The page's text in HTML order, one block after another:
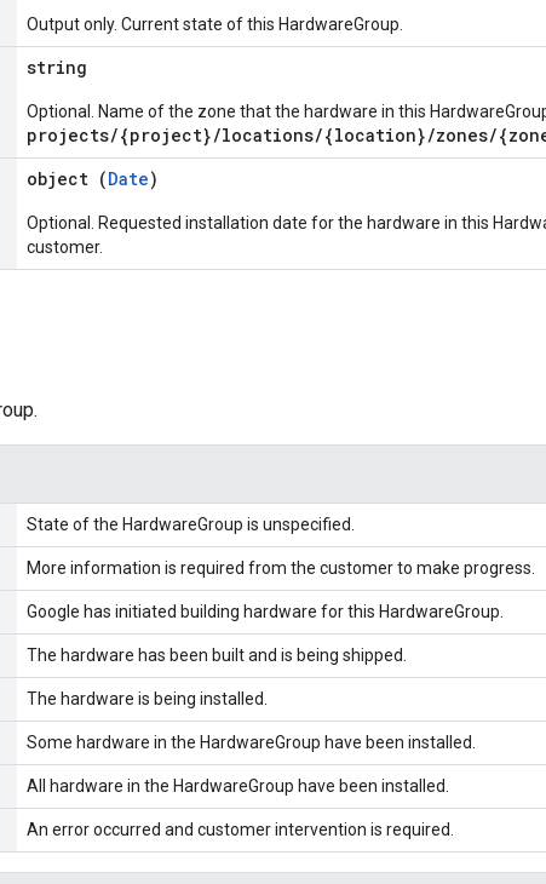
Output only. Current state of this HardwareGroup.
string
Optional. Name of the zone that the hardware in this
projects/{project}/locations/{location}/zones/
object (Date)
Optional. Requested installation date for the hardware in this
customer.
State of the HardwareGroup is unspecified.
More information is required from the customer to make progress.
Google has initiated building hardware for this HardwareGroup.
The hardware has been built and is being shipped.
The hardware is being installed.
Some hardware in the HardwareGroup have been installed.
All hardware in the HardwareGroup have been installed.
An error occurred and customer intervention is required.